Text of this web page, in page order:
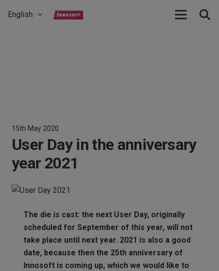
English
15th May 2020
User Day in the anniversary
year 2021
The die is cast: the next User Day, originally
scheduled for September of this year, will not
take place until next year. 2021 is also a good
date, because then the 25th anniversary of
Innosoft is coming up, which we would like to